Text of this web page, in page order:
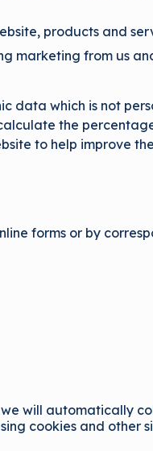
products and
marketing from us
data which is not
the
to help improve
forms or by
will automatically
cookies and other